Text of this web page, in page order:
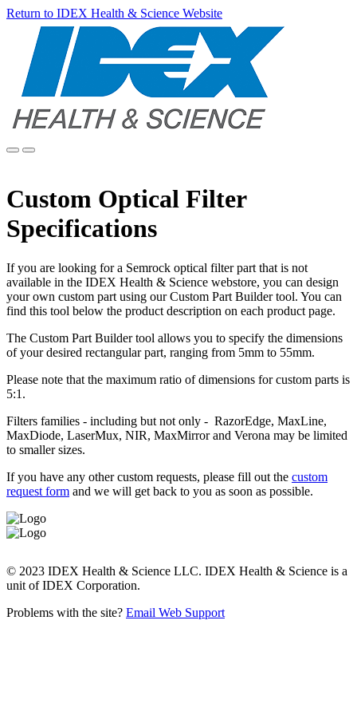
Return to IDEX Health & Science Website
Custom Optical Filter
Specifications
If you are looking for a Semrock optical filter part that is not
available in the IDEX Health & Science webstore, you can design
your own custom part using our Custom Part Builder tool. You can
find this tool below the product description on each product page.
The Custom Part Builder tool allows you to specify the dimensions
of your desired rectangular part, ranging from 5mm to 55mm.
Please note that the maximum ratio of dimensions for custom parts is
5:1.
Filters families - including but not only - RazorEdge, MaxLine,
MaxDiode, LaserMux, NIR, MaxMirror and Verona may be limited
to smaller sizes.
If you have any other custom requests, please fill out the custom
request form and we will get back to you as soon as possible.
© 2023 IDEX Health & Science LLC. IDEX Health & Science is a
unit of IDEX Corporation.
Problems with the site? Email Web Support